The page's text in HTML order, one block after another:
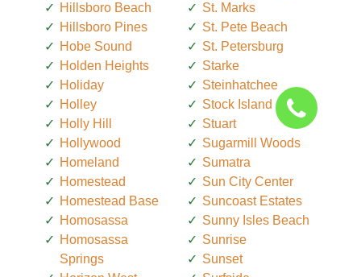
Hillsboro Beach
Hillsboro Pines
Hobe Sound
Holden Heights
Holiday
Holley
Holly Hill
Hollywood
Homeland
Homestead
Homestead Base
Homosassa
Homosassa
Springs
St. Marks
St. Pete Beach
St. Petersburg
Starke
Steinhatchee
Stock Island
Stuart
Sugarmill Woods
Sumatra
Sun City Center
Suncoast Estates
Sunny Isles Beach
Sunrise
Sunset